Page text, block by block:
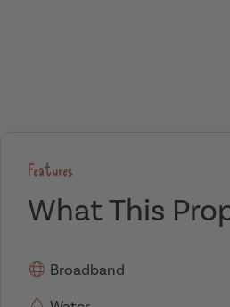
Features
What This
Broadband